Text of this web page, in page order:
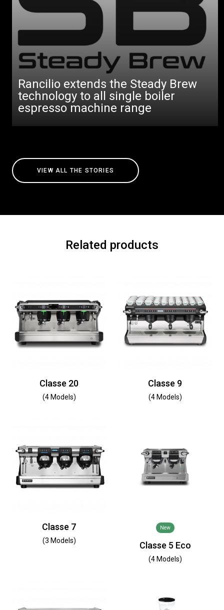
Rancilio extends the Steady Brew
technology to all single boiler
espresso machine range
VIEW ALL THE STORIES
Related products
Classe 20
(4 Models)
Classe 9
(4 Models)
Classe 7
(3 Models)
New
Classe 5 Eco
(4 Models)